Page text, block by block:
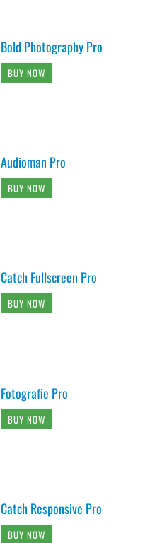
Bold Photography Pro
BUY NOW
Audioman Pro
BUY NOW
Catch Fullscreen Pro
BUY NOW
Fotografie Pro
BUY NOW
Catch Responsive Pro
BUY NOW